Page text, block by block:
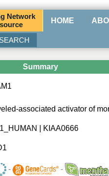
Network
HOME
Summary
associated activator of
| KIAA0666
- -